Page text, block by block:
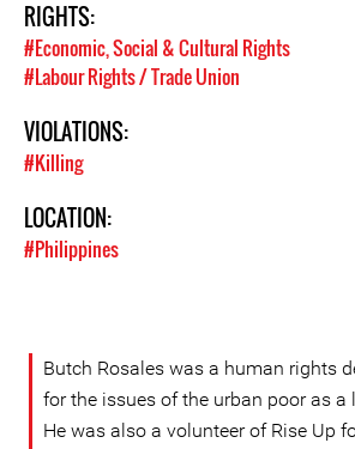
RIGHTS:
#Economic, Social & Cultural Rights
#Labour Rights / Trade Union
VIOLATIONS:
#Killing
LOCATION:
#Philippines
Butch Rosales was a human rights
for the issues of the urban poor as a
He was also a volunteer of Rise Up